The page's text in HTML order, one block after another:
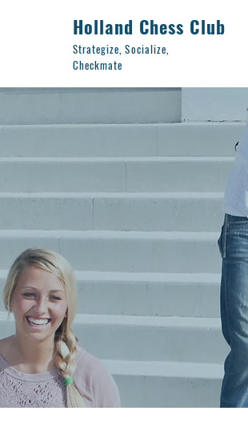
Holland Chess Club
Strategize, Socialize,
Checkmate